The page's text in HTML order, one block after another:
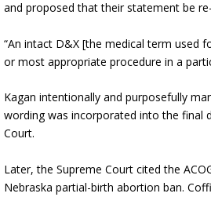
and proposed that their statement be
“An intact D&X [the medical term used
or most appropriate procedure in a
Kagan intentionally and purposefully
wording was incorporated into the final
Court.
Later, the Supreme Court cited the
Nebraska partial-birth abortion ban.